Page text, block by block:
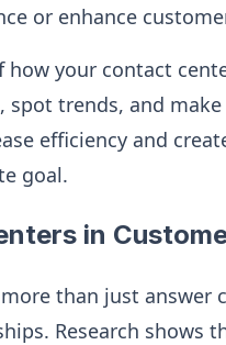
or enhance
how your contact
trends, and
efficiency and
goal.
in
than just
Research shows